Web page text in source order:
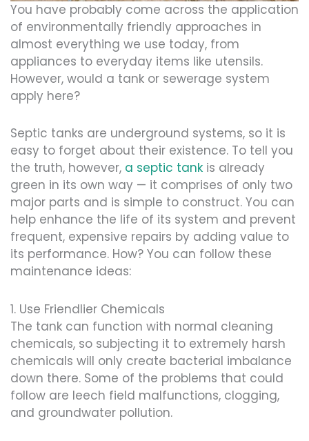
You have probably come across the application
of environmentally friendly approaches in
almost everything we use today, from
appliances to everyday items like utensils.
However, would a tank or sewerage system
apply here?
Septic tanks are underground systems, so it is
easy to forget about their existence. To tell you
the truth, however, a septic tank is already
green in its own way — it comprises of only two
major parts and is simple to construct. You can
help enhance the life of its system and prevent
frequent, expensive repairs by adding value to
its performance. How? You can follow these
maintenance ideas:
1. Use Friendlier Chemicals
The tank can function with normal cleaning
chemicals, so subjecting it to extremely harsh
chemicals will only create bacterial imbalance
down there. Some of the problems that could
follow are leech field malfunctions, clogging,
and groundwater pollution.